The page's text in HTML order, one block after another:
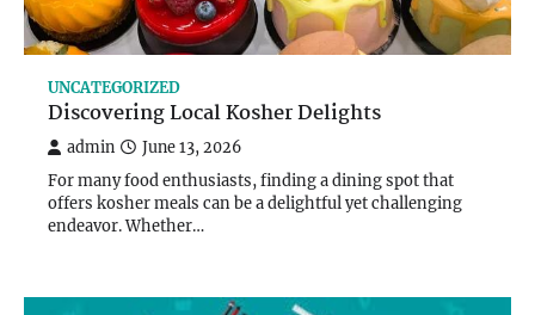
UNCATEGORIZED
Discovering Local Kosher Delights
admin June 13, 2026
For many food enthusiasts, finding a dining spot that
offers kosher meals can be a delightful yet challenging
endeavor. Whether…